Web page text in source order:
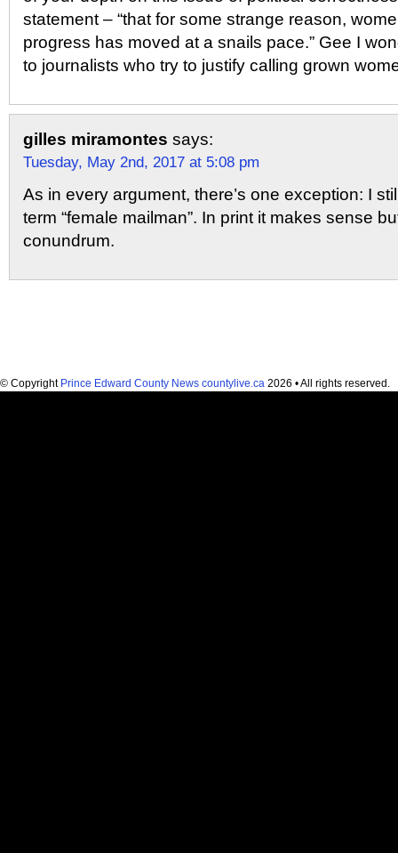
statement – “that for some strange reason,
progress has moved at a snails pace.” Gee I
to journalists who try to justify calling grown
gilles miramontes says:
Tuesday, May 2nd, 2017 at 5:08 pm
As in every argument, there’s one exception: I
term “female mailman”. In print it makes sense
conundrum.
© Copyright Prince Edward County News countylive.ca 2026 • All rights reserved.